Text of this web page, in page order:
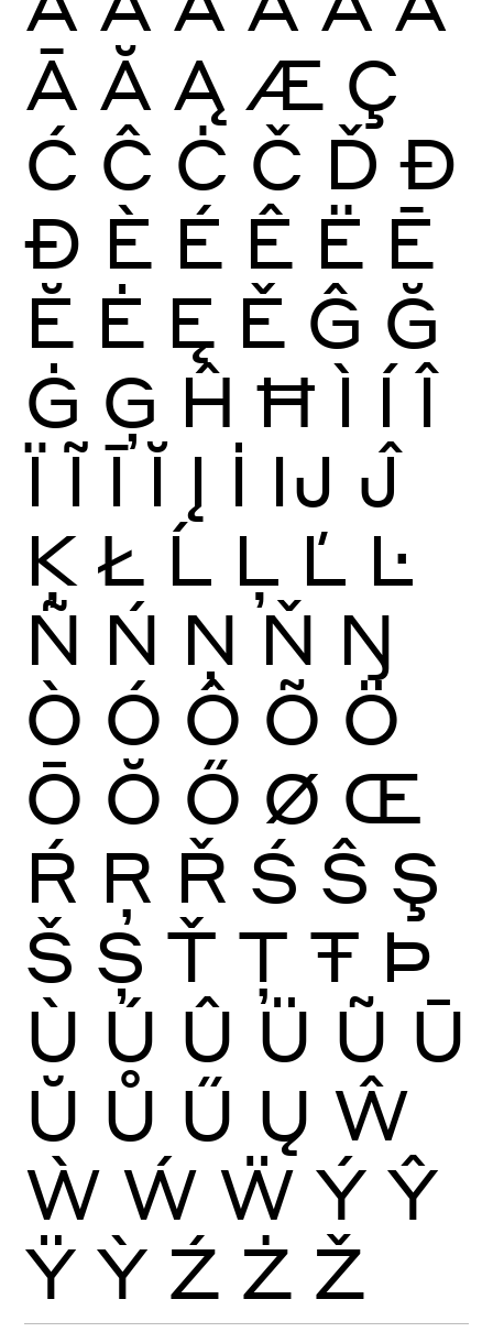
Ā Ă Ą Æ Ç
Ć Ĉ Ċ Č Ď Đ
Ð È É Ê Ë Ē
Ĕ Ė Ę Ě Ĝ Ğ
Ġ Ģ Ĥ Ħ Ì Í Î
Ï Ĩ Ī Ĭ Į İ Ĳ Ĵ
Ķ Ł Ĺ Ļ Ľ Ŀ
Ñ Ń Ņ Ň Ŋ
Ò Ó Ô Õ Ö
Ō Ŏ Ő Ø Œ
Ŕ Ŗ Ř Ś Ŝ Ş
Š Ș Ť Ţ Ŧ Þ
Ù Ú Û Ü Ũ Ū
Ŭ Ů Ű Ų Ŵ
Ẁ Ẃ Ẅ Ý Ŷ
Ÿ Ỳ Ź Ż Ž